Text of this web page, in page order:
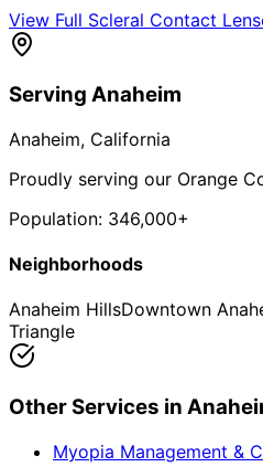
View Full Scleral Contact
Serving Anaheim
Anaheim, California
Proudly serving our Orange
Population: 346,000+
Neighborhoods
Anaheim HillsDowntown
Triangle
Other Services in
Myopia Management &